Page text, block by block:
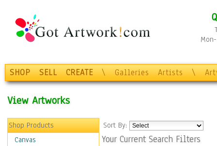
SHOP SELL CREATE \ Galleries Artists \
View Artworks
Shop Products
Canvas
Sort By:
Your Current Search Filters